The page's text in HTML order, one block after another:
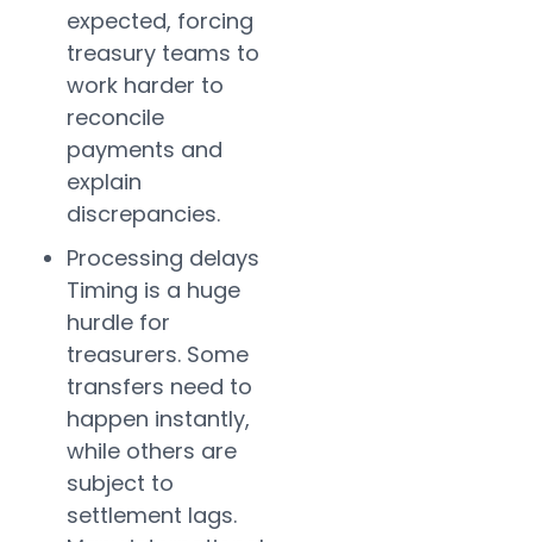
expected, forcing
treasury teams to
work harder to
reconcile
payments and
explain
discrepancies.
Processing delays
Timing is a huge
hurdle for
treasurers. Some
transfers need to
happen instantly,
while others are
subject to
settlement lags.